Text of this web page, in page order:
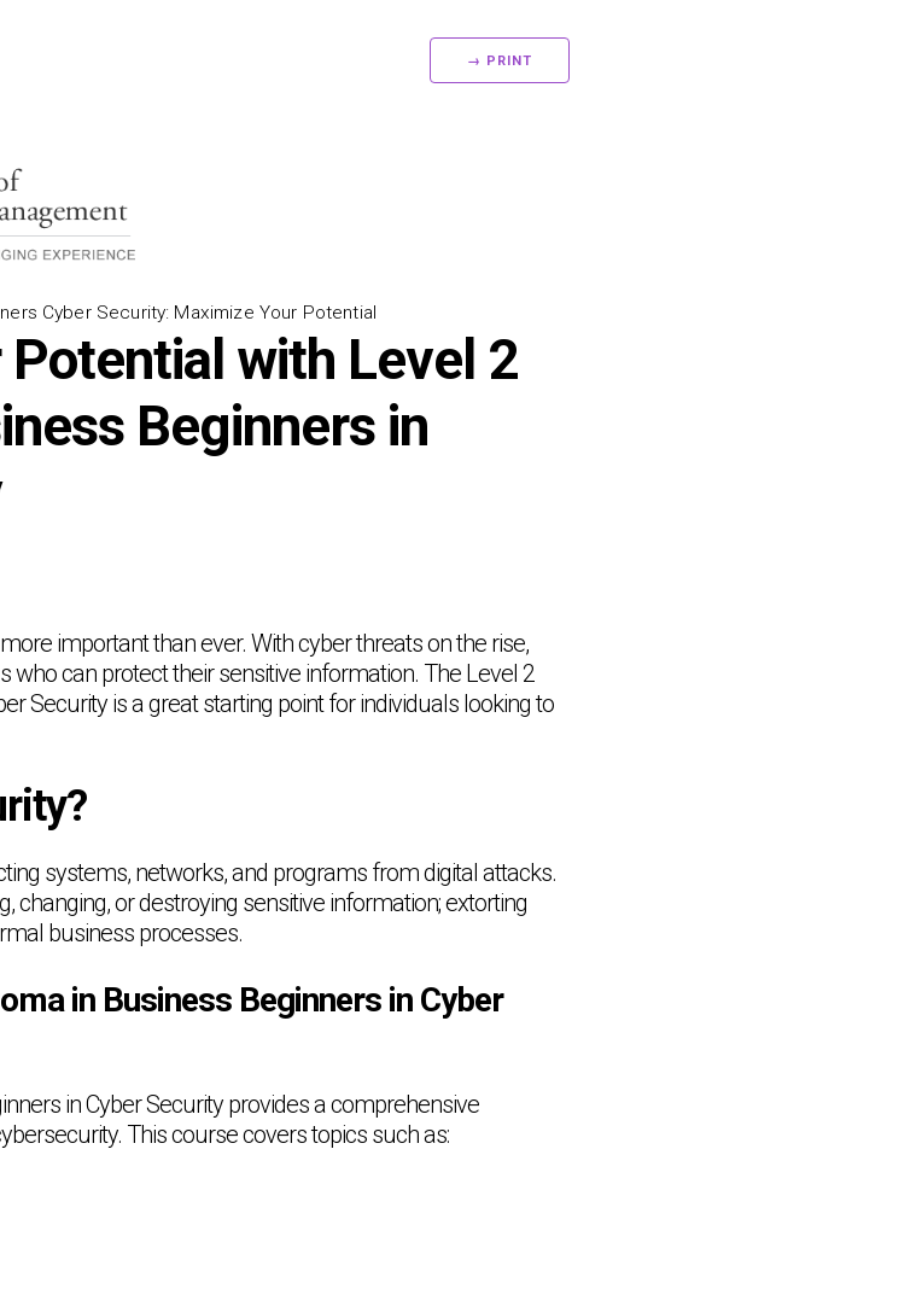
→ PRINT
Cyber Security: Maximize Your Potential
with Level 2
Beginners in
important than ever. With cyber threats on the rise,
who can protect their sensitive information. The Level 2
Security is a great starting point for individuals looking to
systems, networks, and programs from digital attacks.
changing, or destroying sensitive information; extorting
business processes.
in Business Beginners in Cyber
in Cyber Security provides a comprehensive
This course covers topics such as: